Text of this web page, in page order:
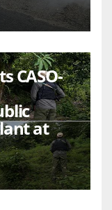
CASO-
at